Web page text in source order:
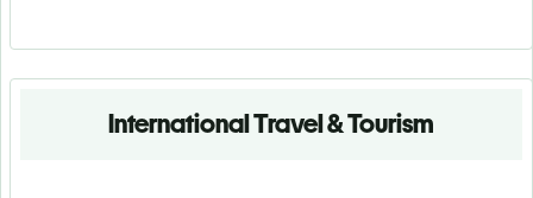
International Travel & Tourism